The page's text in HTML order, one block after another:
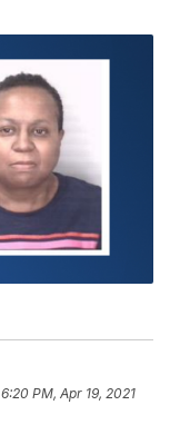
6:20 PM, Apr 19, 2021